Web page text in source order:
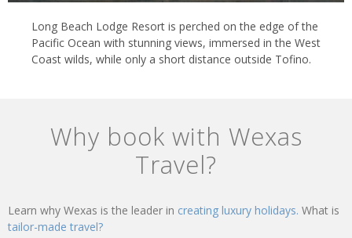
Long Beach Lodge Resort is perched on the edge of the
Pacific Ocean with stunning views, immersed in the West
Coast wilds, while only a short distance outside Tofino.
Why book with Wexas
Travel?
Learn why Wexas is the leader in creating luxury holidays. What is
tailor-made travel?